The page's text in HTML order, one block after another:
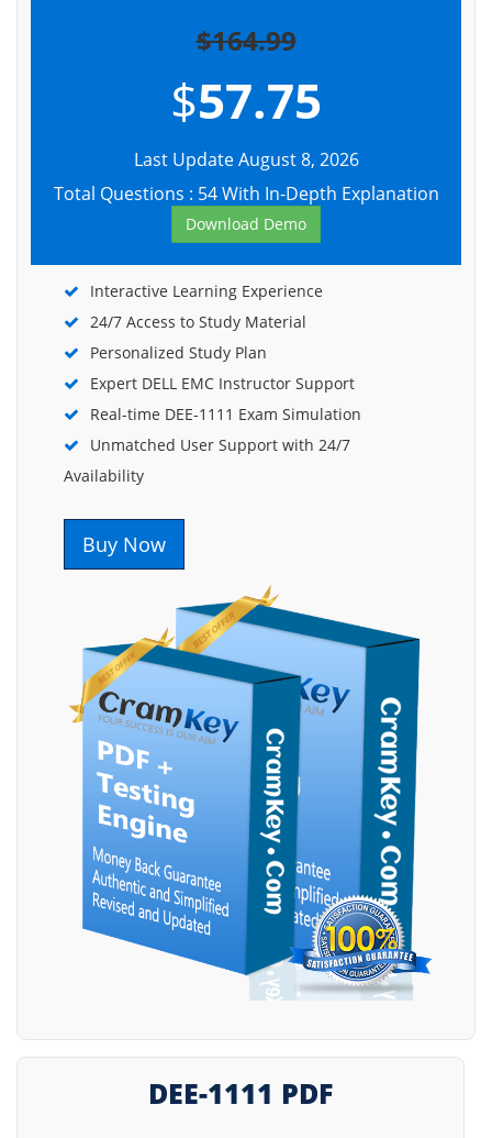
$164.99
$57.75
Last Update August 8, 2026
Total Questions : 54 With In-Depth Explanation
Download Demo
Interactive Learning Experience
24/7 Access to Study Material
Personalized Study Plan
Expert DELL EMC Instructor Support
Real-time DEE-1111 Exam Simulation
Unmatched User Support with 24/7
Availability
Buy Now
DEE-1111 PDF